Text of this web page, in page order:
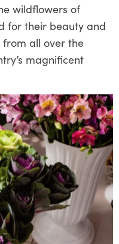
wildflowers of
for their beauty and
from all over the
magnificent